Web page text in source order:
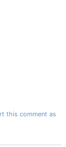
this comment as